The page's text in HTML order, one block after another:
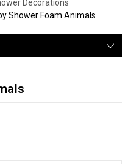
Decorations
Shower Foam Animals